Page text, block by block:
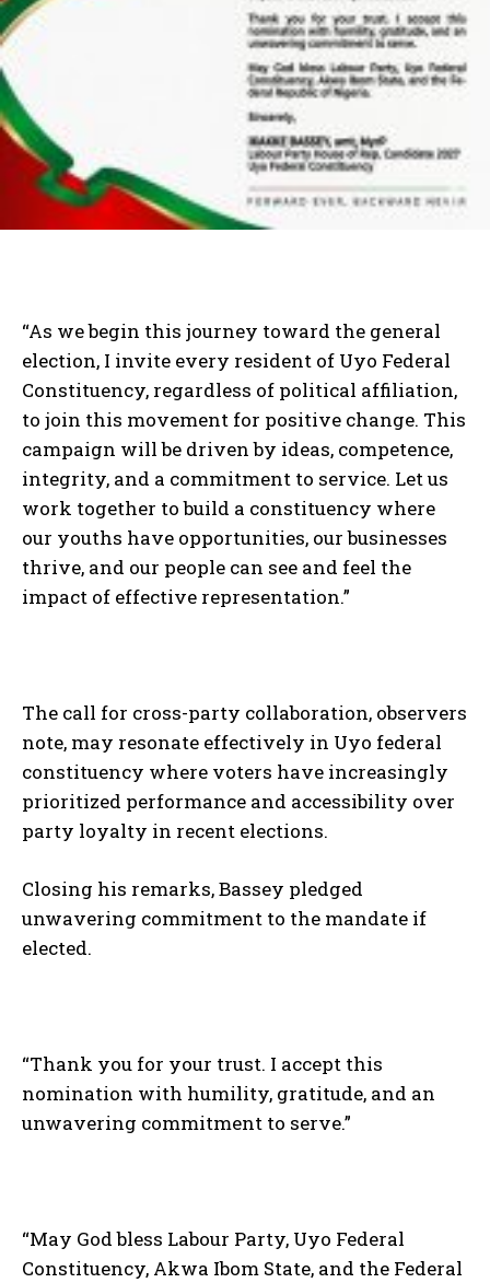
“As we begin this journey toward the general
election, I invite every resident of Uyo Federal
Constituency, regardless of political affiliation,
to join this movement for positive change. This
campaign will be driven by ideas, competence,
integrity, and a commitment to service. Let us
work together to build a constituency where
our youths have opportunities, our businesses
thrive, and our people can see and feel the
impact of effective representation.”
The call for cross-party collaboration, observers
note, may resonate effectively in Uyo federal
constituency where voters have increasingly
prioritized performance and accessibility over
party loyalty in recent elections.
Closing his remarks, Bassey pledged
unwavering commitment to the mandate if
elected.
“Thank you for your trust. I accept this
nomination with humility, gratitude, and an
unwavering commitment to serve.”
“May God bless Labour Party, Uyo Federal
Constituency, Akwa Ibom State, and the Federal